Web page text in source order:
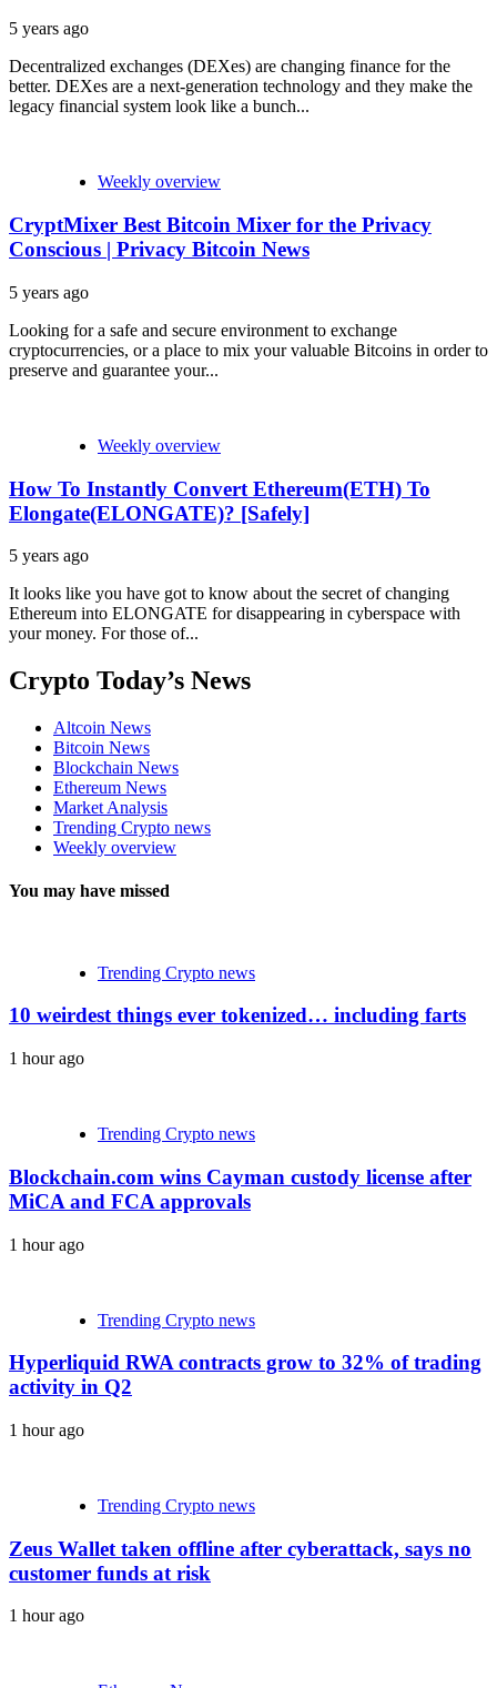
5 years ago
Decentralized exchanges (DEXes) are changing finance for the
better. DEXes are a next-generation technology and they make the
legacy financial system look like a bunch...
Weekly overview
CryptMixer Best Bitcoin Mixer for the Privacy
Conscious | Privacy Bitcoin News
5 years ago
Looking for a safe and secure environment to exchange
cryptocurrencies, or a place to mix your valuable Bitcoins in order to
preserve and guarantee your...
Weekly overview
How To Instantly Convert Ethereum(ETH) To
Elongate(ELONGATE)? [Safely]
5 years ago
It looks like you have got to know about the secret of changing
Ethereum into ELONGATE for disappearing in cyberspace with
your money. For those of...
Crypto Today’s News
Altcoin News
Bitcoin News
Blockchain News
Ethereum News
Market Analysis
Trending Crypto news
Weekly overview
You may have missed
Trending Crypto news
10 weirdest things ever tokenized… including farts
1 hour ago
Trending Crypto news
Blockchain.com wins Cayman custody license after
MiCA and FCA approvals
1 hour ago
Trending Crypto news
Hyperliquid RWA contracts grow to 32% of trading
activity in Q2
1 hour ago
Trending Crypto news
Zeus Wallet taken offline after cyberattack, says no
customer funds at risk
1 hour ago